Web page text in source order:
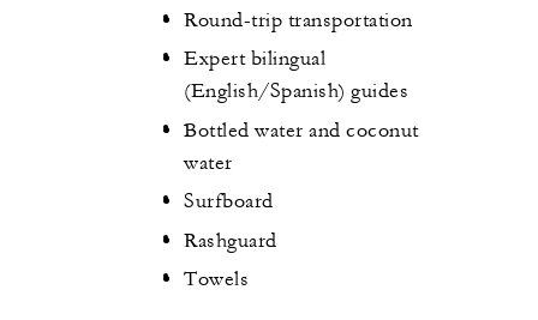
Round-trip transportation
Expert bilingual
(English/Spanish) guides
Bottled water and coconut
water
Surfboard
Rashguard
Towels